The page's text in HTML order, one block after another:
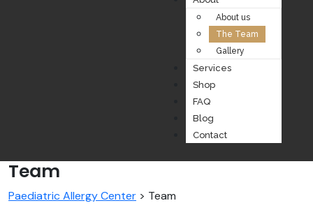
About us
The Team
Gallery
Services
Shop
FAQ
Blog
Contact
Team
Paediatric Allergy Center > Team